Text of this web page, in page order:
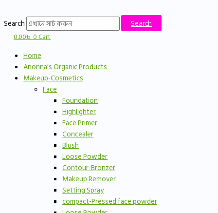
content
Search Search
0.00৳0Cart
Home
Anonna’s Organic Products
Makeup-Cosmetics
Face
Foundation
Highlighter
Face Primer
Concealer
Blush
Loose Powder
Contour-Bronzer
Makeup Remover
Setting Spray
compact-Pressed face powder